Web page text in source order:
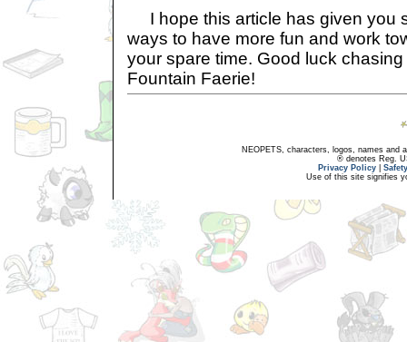
I hope this article has given you
ways to have more fun and work
your spare time. Good luck
Fountain Faerie!
NEOPETS, characters, logos, names and
® denotes Reg.
Privacy Policy
Use of this site signifies